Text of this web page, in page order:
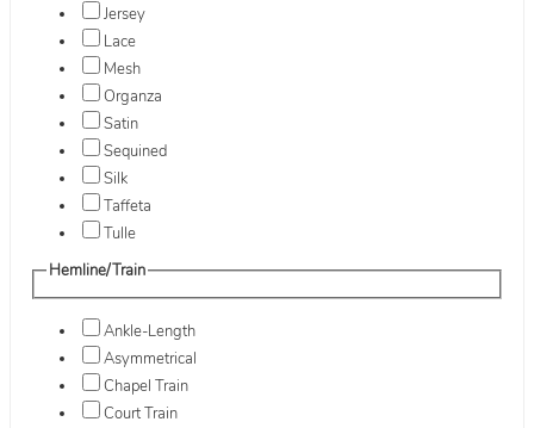
Jersey
Lace
Mesh
Organza
Satin
Sequined
Silk
Taffeta
Tulle
Hemline/Train
Ankle-Length
Asymmetrical
Chapel Train
Court Train